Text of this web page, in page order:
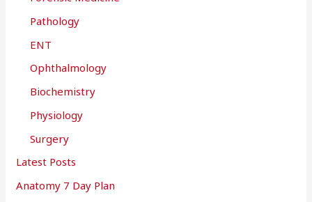
Pathology
ENT
Ophthalmology
Biochemistry
Physiology
Surgery
Latest Posts
Anatomy 7 Day Plan